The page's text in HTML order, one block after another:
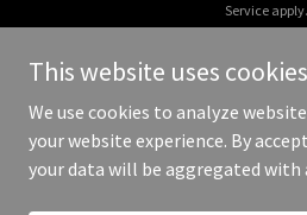
Service apply.
Copyright © 2026 More
This website uses
We use cookies to analyze
your website experience. By
your data will be aggregated with